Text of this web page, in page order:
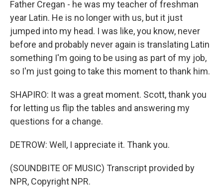
Father Cregan - he was my teacher of freshman
year Latin. He is no longer with us, but it just
jumped into my head. I was like, you know, never
before and probably never again is translating Latin
something I'm going to be using as part of my job,
so I'm just going to take this moment to thank him.
SHAPIRO: It was a great moment. Scott, thank you
for letting us flip the tables and answering my
questions for a change.
DETROW: Well, I appreciate it. Thank you.
(SOUNDBITE OF MUSIC) Transcript provided by
NPR, Copyright NPR.